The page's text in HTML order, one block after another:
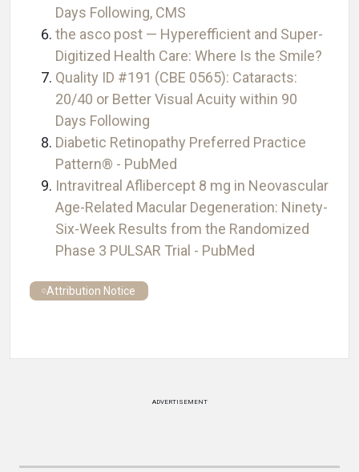
Days Following, CMS
the asco post — Hyperefficient and Super-
Digitized Health Care: Where Is the Smile?
Quality ID #191 (CBE 0565): Cataracts:
20/40 or Better Visual Acuity within 90
Days Following
Diabetic Retinopathy Preferred Practice
Pattern® - PubMed
Intravitreal Aflibercept 8 mg in Neovascular
Age-Related Macular Degeneration: Ninety-
Six-Week Results from the Randomized
Phase 3 PULSAR Trial - PubMed
Attribution Notice
ADVERTISEMENT